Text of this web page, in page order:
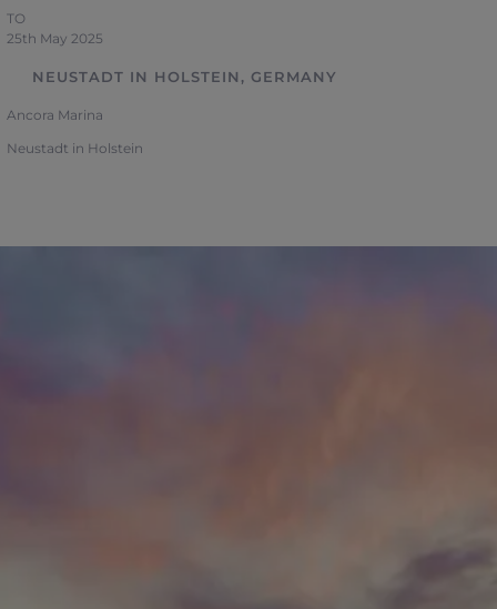
TO
25th May 2025
NEUSTADT IN HOLSTEIN, GERMANY
Ancora Marina
Neustadt in Holstein